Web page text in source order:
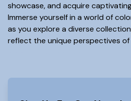
showcase, and acquire
Immerse yourself in a world of
as you explore a diverse
reflect the unique perspectives